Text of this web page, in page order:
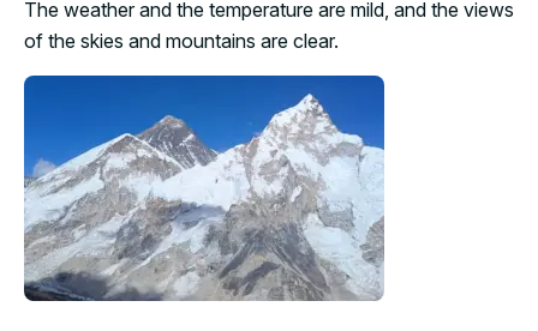
The weather and the temperature are mild, and the views
of the skies and mountains are clear.